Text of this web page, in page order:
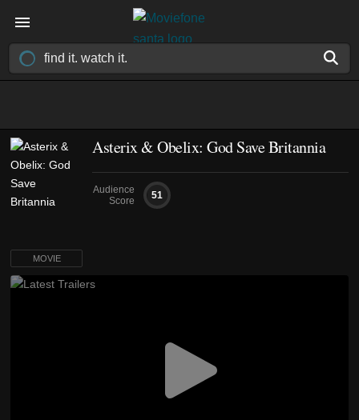
Asterix & Obelix: God Save Britannia
Audience
Score
51
MOVIE